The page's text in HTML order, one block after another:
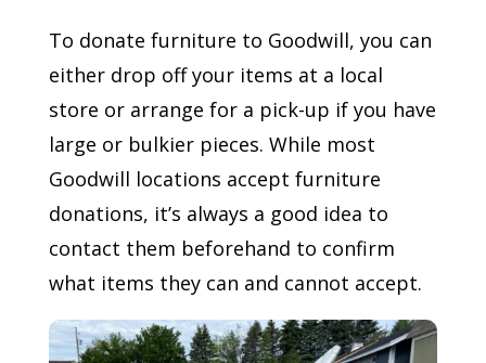
To donate furniture to Goodwill, you can
either drop off your items at a local
store or arrange for a pick-up if you have
large or bulkier pieces. While most
Goodwill locations accept furniture
donations, it’s always a good idea to
contact them beforehand to confirm
what items they can and cannot accept.